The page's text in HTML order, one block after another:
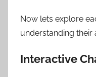
Now lets explore
understanding their
Interactive